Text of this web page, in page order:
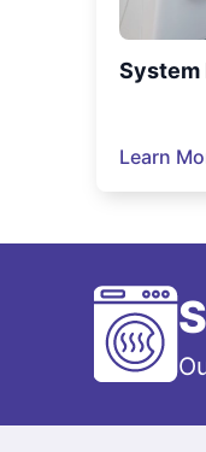
System
Learn